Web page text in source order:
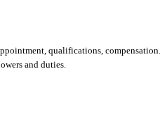
qualifications, compensation.
and duties.